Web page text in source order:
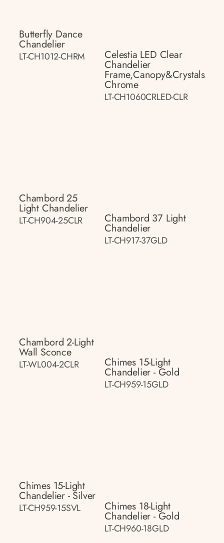
Butterfly Dance
Chandelier
LT-CH1012-CHRM Celestia LED Clear
Chandelier
Frame,canopy&crystals
Chrome
LT-CH1060CRLED-CLR
Chambord 25
Light Chandelier
LT-CH904-25CLR Chambord 37 Light
Chandelier
LT-CH917-37GLD
Chambord 2-Light
Wall Sconce
LT-WL004-2CLR Chimes 15-Light
Chandelier - Gold
LT-CH959-15GLD
Chimes 15-Light
Chandelier - Silver
LT-CH959-15SVL Chimes 18-Light
Chandelier - Gold
LT-CH960-18GLD